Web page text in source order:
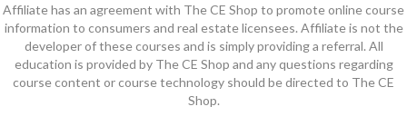
Affiliate has an agreement with The CE Shop to promote online course
information to consumers and real estate licensees. Affiliate is not the
developer of these courses and is simply providing a referral. All
education is provided by The CE Shop and any questions regarding
course content or course technology should be directed to The CE
Shop.